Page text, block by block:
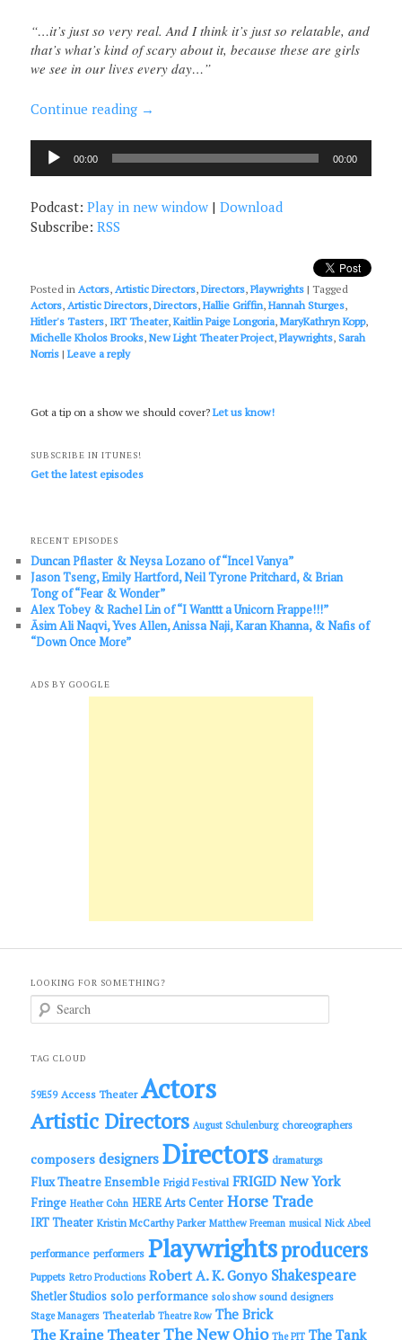
“…it’s just so very real. And I think it’s just so relatable, and
that’s what’s kind of scary about it, because these are girls
we see in our lives every day…”
Continue reading →
Audio
Player
00:00 00:00
Podcast:Play in new window |Download
Subscribe:RSS
Posted in Actors, Artistic Directors,Directors,Playwrights |Tagged
Actors, Artistic Directors,Directors,Hallie Griffin,Hannah Sturges,
Hitler's Tasters, IRT Theater,Kaitlin Paige Longoria,MaryKathryn Kopp,
Michelle Kholos Brooks,New Light Theater Project,Playwrights,Sarah
Norris |Leave a reply
Got a tip on a show we should cover?Let us know!
SUBSCRIBE IN ITUNES!
Get the latest episodes
RECENT EPISODES
Duncan Pflaster & Neysa Lozano of “Incel Vanya”
Jason Tseng, Emily Hartford, Neil Tyrone Pritchard, & Brian
Tong of “Fear & Wonder”
Alex Tobey & Rachel Lin of “I Wanttt a Unicorn Frappe!!!”
Āsim Ali Naqvi, Yves Allen, Anissa Naji, Karan Khanna, & Nafis of
“Down Once More”
ADS BY GOOGLE
LOOKING FOR SOMETHING?
c
TAG CLOUD
59E59 Access Theater Actors
Artistic Directors August Schulenburg choreographers
composers designers Directors dramaturgs
Flux Theatre Ensemble Frigid Festival FRIGID New York
Fringe Heather Cohn HERE Arts Center Horse Trade
IRT Theater Kristin McCarthy Parker Matthew Freeman musical Nick Abeel
performance performers Playwrightsproducers
Puppets Retro Productions Robert A. K. Gonyo Shakespeare
Shetler Studios solo performance solo show sound designers
Stage Managers Theaterlab Theatre Row The Brick
The Kraine TheaterThe New Ohio The PIT The Tank